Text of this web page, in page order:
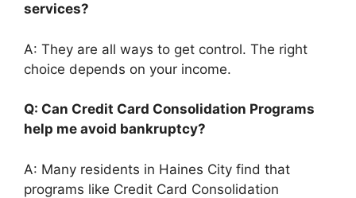
services?
A: They are all ways to get control. The right
choice depends on your income.
Q: Can Credit Card Consolidation Programs
help me avoid bankruptcy?
A: Many residents in Haines City find that
programs like Credit Card Consolidation